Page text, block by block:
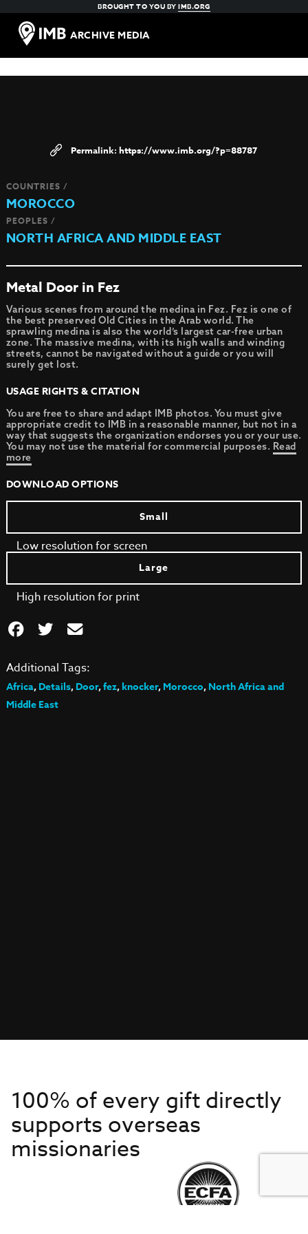
BROUGHT TO YOU BYIMB.ORG
ARCHIVE MEDIA
https://www.imb.org/?p=88787
COUNTRIES /
MOROCCO
PEOPLES /
NORTH AFRICA AND MIDDLE EAST
Metal Door in Fez
Various scenes from around the medina in Fez. Fez is one of
the best preserved Old Cities in the Arab world. The
sprawling medina is also the world’s largest car-free urban
zone. The massive medina, with its high walls and winding
streets, cannot be navigated without a guide or you will
surely get lost.
USAGE RIGHTS & CITATION
You are free to share and adapt IMB photos. You must give
appropriate credit to IMB in a reasonable manner, but not in a
way that suggests the organization endorses you or your use.
You may not use the material for commercial purposes. Read
more
DOWNLOAD OPTIONS
Small
Low resolution for screen
Large
High resolution for print
Additional Tags:
Africa,Details,Door,fez,knocker,Morocco,North Africa and
Middle East
100% of every gift directly
supports overseas
missionaries